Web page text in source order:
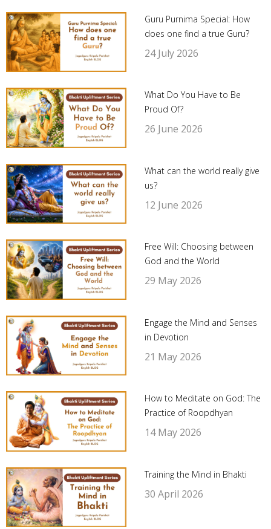
Guru Purnima Special: How
does one find a true Guru?
24 July 2026
What Do You Have to Be
Proud Of?
26 June 2026
What can the world really give
us?
12 June 2026
Free Will: Choosing between
God and the World
29 May 2026
Engage the Mind and Senses
in Devotion
21 May 2026
How to Meditate on God: The
Practice of Roopdhyan
14 May 2026
Training the Mind in Bhakti
30 April 2026